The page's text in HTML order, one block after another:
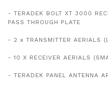
- TERADEK BOLT XT 3000
PASS THROUGH PLATE
- 2 x TRANSMITTER AERIALS
- 10 X RECEIVER AERIALS
- TERADEK PANEL ANTENNA